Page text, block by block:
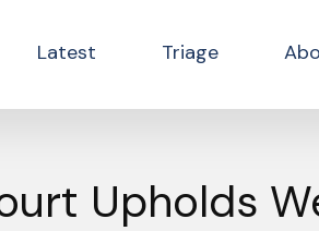
site
Latest Triage
Upholds